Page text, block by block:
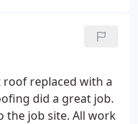
replaced with a
did a great job.
the job site. All work